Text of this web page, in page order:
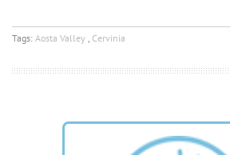
Tags: Aosta Valley Cervinia